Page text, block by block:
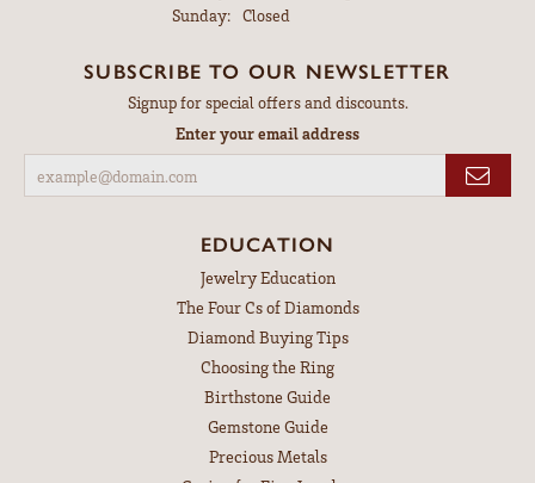
Sunday: Closed
SUBSCRIBE TO OUR NEWSLETTER
Signup for special offers and discounts.
Enter your email address
EDUCATION
Jewelry Education
The Four Cs of Diamonds
Diamond Buying Tips
Choosing the Ring
Birthstone Guide
Gemstone Guide
Precious Metals